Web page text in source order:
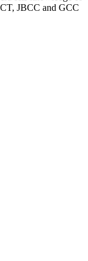
JBCC and GCC